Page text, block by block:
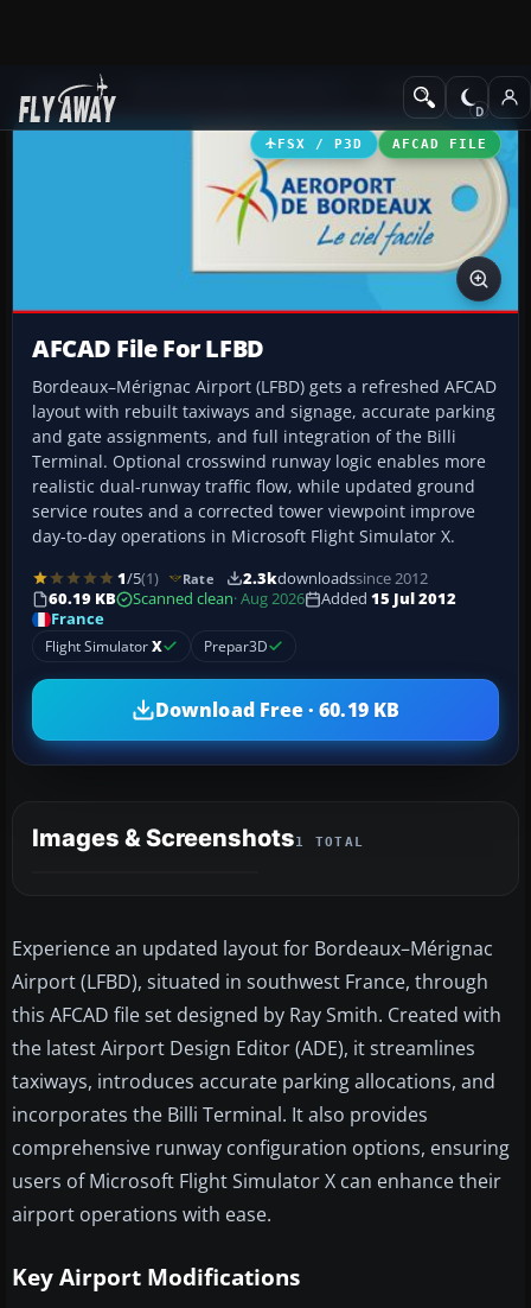
Add-ons AFCAD Files
FSX / P3D AFCAD FILE
AFCAD File For LFBD
Bordeaux–Mérignac Airport (LFBD) gets a refreshed AFCAD
layout with rebuilt taxiways and signage, accurate parking
and gate assignments, and full integration of the Billi
Terminal. Optional crosswind runway logic enables more
realistic dual-runway traffic flow, while updated ground
service routes and a corrected tower viewpoint improve
day-to-day operations in Microsoft Flight Simulator X.
1/5(1) Rate 2.3kdownloadssince 2012
60.19 KB
Scanned clean· Aug 2026 Added 15 Jul 2012
France
Flight SimulatorX Prepar3D
Download Free · 60.19 KB
Images & Screenshots1 TOTAL
Experience an updated layout for Bordeaux–Mérignac
Airport (LFBD), situated in southwest France, through
this AFCAD file set designed by Ray Smith. Created with
the latest Airport Design Editor (ADE), it streamlines
taxiways, introduces accurate parking allocations, and
incorporates the Billi Terminal. It also provides
comprehensive runway configuration options, ensuring
users of Microsoft Flight Simulator X can enhance their
airport operations with ease.
Key Airport Modifications